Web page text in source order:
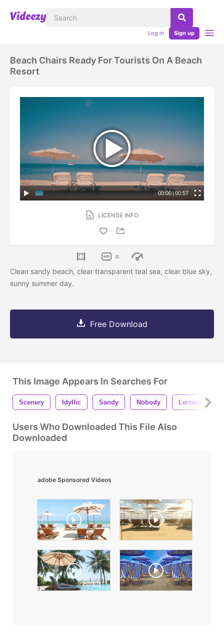
Log in Sign up
Beach Chairs Ready For Tourists On A Beach
Resort
00:00|00:57
LICENSE INFO
0
Clean sandy beach, clear transparent teal sea, clear blue sky,
sunny summer day.
Free Download
This Image Appears In Searches For
Scenery Idyllic Sandy Nobody Leisure
Users Who Downloaded This File Also
Downloaded
adobe Sponsored Videos